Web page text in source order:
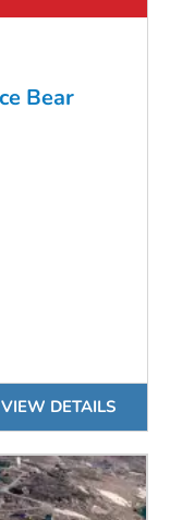
Bear
VIEW DETAILS